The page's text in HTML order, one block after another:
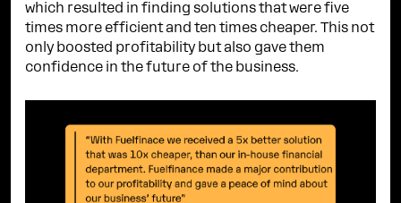
which resulted in finding solutions that were five
times more efficient and ten times cheaper. This not
only boosted profitability but also gave them
confidence in the future of the business.